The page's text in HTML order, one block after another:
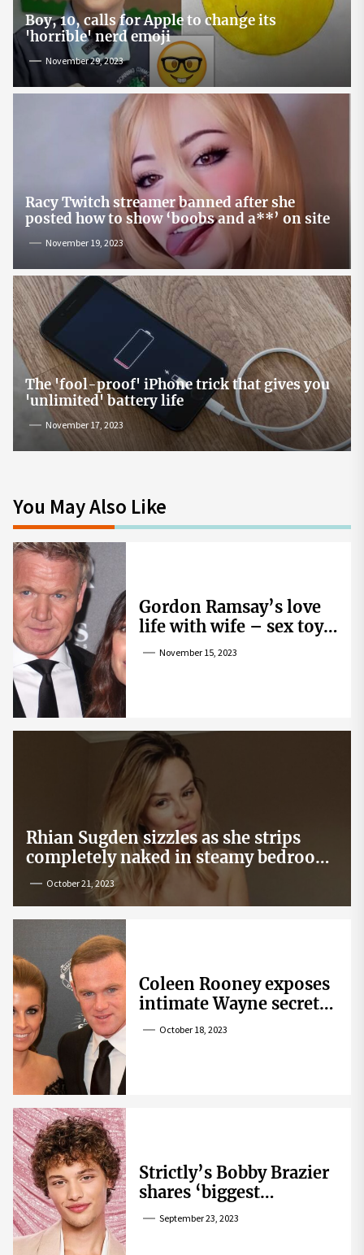
Boy, 10, calls for Apple to change its
'horrible' nerd emoji
November 29, 2023
Racy Twitch streamer banned after she
posted how to show ‘boobs and a**’ on site
November 19, 2023
The 'fool-proof' iPhone trick that gives you
'unlimited' battery life
November 17, 2023
You May Also Like
Gordon Ramsay’s love
life with wife – sex toy
gag, ‘mistress’ and
November 15, 2023
Rhian Sugden sizzles as she strips
completely naked in steamy bedroom
snapOctober 21, 2023
Coleen Rooney exposes
intimate Wayne secret
that helped expose
October 18, 2023
Strictly’s Bobby Brazier
shares ‘biggest
competition’ as he
September 23, 2023